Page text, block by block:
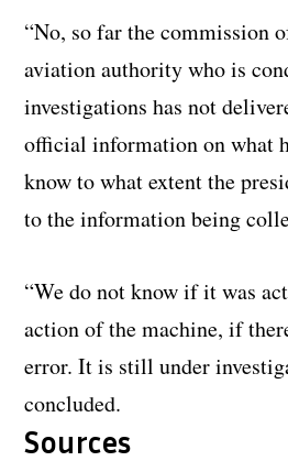
“No, so far the commission
aviation authority who is
investigations has not
official information on what
know to what extent the
to the information being
“We do not know if it was
action of the machine, if
error. It is still under
concluded.
Sources